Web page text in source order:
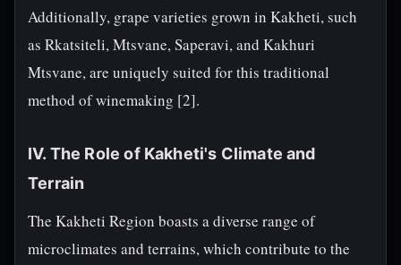
Additionally, grape varieties grown in Kakheti, such
as Rkatsiteli, Mtsvane, Saperavi, and Kakhuri
Mtsvane, are uniquely suited for this traditional
method of winemaking [2].
IV. The Role of Kakheti's Climate and
Terrain
The Kakheti Region boasts a diverse range of
microclimates and terrains, which contribute to the